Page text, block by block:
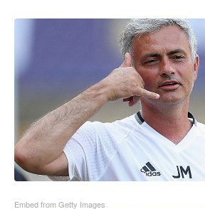
Embed from Getty Images